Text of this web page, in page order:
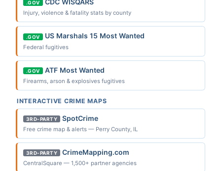
.GOV CDC WISQARS
Injury, violence & fatality stats by county
.GOV US Marshals 15 Most Wanted
Federal fugitives
.GOV ATF Most Wanted
Firearms, arson & explosives fugitives
INTERACTIVE CRIME MAPS
3RD-PARTY SpotCrime
Free crime map & alerts — Perry County, IL
3RD-PARTY CrimeMapping.com
CentralSquare — 1,500+ partner agencies